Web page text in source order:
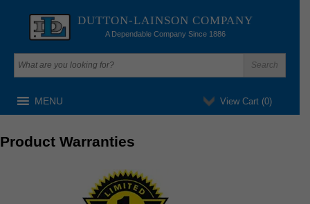
DUTTON-LAINSON COMPANY
A Dependable Company Since 1886
View Cart (0)
MENU
Product Warranties